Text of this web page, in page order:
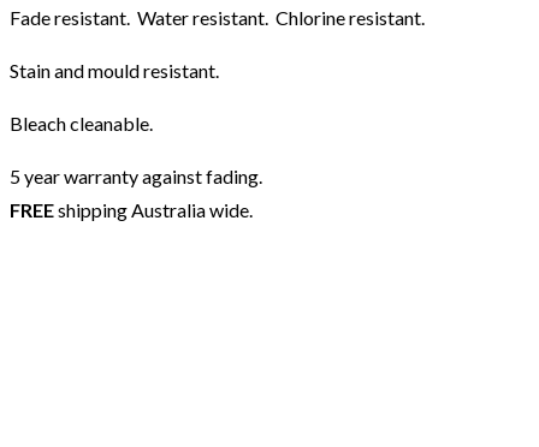
Fade resistant. Water resistant. Chlorine resistant.
Stain and mould resistant.
Bleach cleanable.
5 year warranty against fading.
FREEshipping Australia wide.